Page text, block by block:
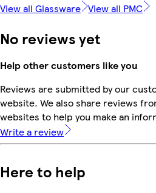
View all Glassware View all PMC
No reviews yet
Help other customers like you
Reviews are submitted by our
website. We also share reviews
websites to help you make an
Write a review
Here to help